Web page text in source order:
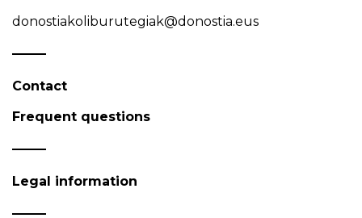
donostiakoliburutegiak@donostia.eus
Contact
Frequent questions
Legal information